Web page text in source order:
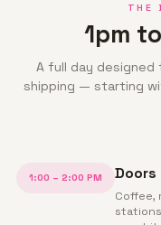
THE
1pm
A full day designed
shipping — starting
1:00 – 2:00 PM Doors
Coffee,